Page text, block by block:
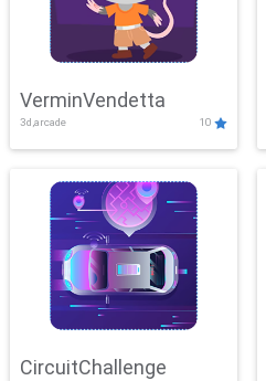
VerminVendetta
3d,arcade 10
CircuitChallenge